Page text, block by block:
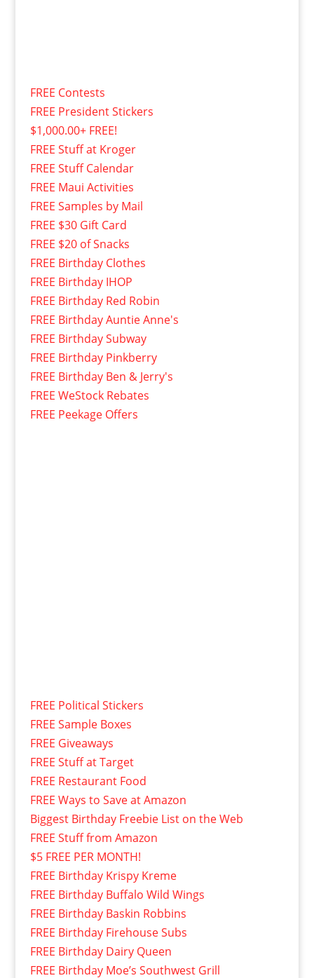
FREE Contests
FREE President Stickers
$1,000.00+ FREE!
FREE Stuff at Kroger
FREE Stuff Calendar
FREE Maui Activities
FREE Samples by Mail
FREE $30 Gift Card
FREE $20 of Snacks
FREE Birthday Clothes
FREE Birthday IHOP
FREE Birthday Red Robin
FREE Birthday Auntie Anne's
FREE Birthday Subway
FREE Birthday Pinkberry
FREE Birthday Ben & Jerry's
FREE WeStock Rebates
FREE Peekage Offers
FREE Political Stickers
FREE Sample Boxes
FREE Giveaways
FREE Stuff at Target
FREE Restaurant Food
FREE Ways to Save at Amazon
Biggest Birthday Freebie List on the Web
FREE Stuff from Amazon
$5 FREE PER MONTH!
FREE Birthday Krispy Kreme
FREE Birthday Buffalo Wild Wings
FREE Birthday Baskin Robbins
FREE Birthday Firehouse Subs
FREE Birthday Dairy Queen
FREE Birthday Moe’s Southwest Grill